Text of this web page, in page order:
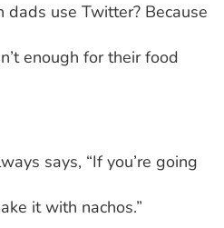
dads use Twitter? Because
enough for their food
says, “If you’re going
it with nachos.”